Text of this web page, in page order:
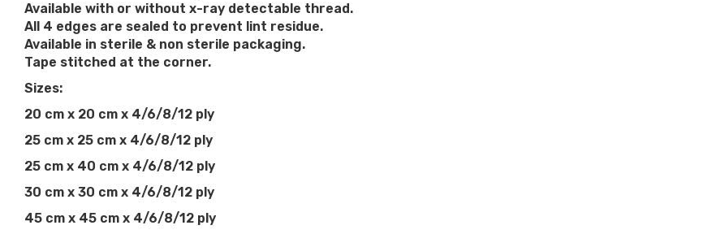
Available with or without x-ray detectable thread.
All 4 edges are sealed to prevent lint residue.
Available in sterile & non sterile packaging.
Tape stitched at the corner.
Sizes:
20 cm x 20 cm x 4/6/8/12 ply
25 cm x 25 cm x 4/6/8/12 ply
25 cm x 40 cm x 4/6/8/12 ply
30 cm x 30 cm x 4/6/8/12 ply
45 cm x 45 cm x 4/6/8/12 ply